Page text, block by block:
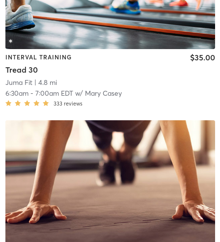
INTERVAL TRAINING
Tread 30
$35.00
Juma Fit| 4.8 mi
6:30am- 7:00am EDTw/ Mary Casey
333 reviews